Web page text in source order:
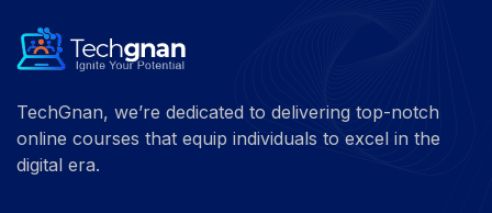
TechGnan, we’re dedicated to delivering top-notch
online courses that equip individuals to excel in the
digital era.